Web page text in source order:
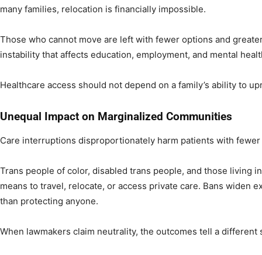
many families, relocation is financially impossible.
Those who cannot move are left with fewer options and
instability that affects education, employment, and mental
Healthcare access should not depend on a family’s ability to
Unequal Impact on Marginalized Communities
Care interruptions disproportionately harm patients with
Trans people of color, disabled trans people, and those living
means to travel, relocate, or access private care. Bans widen
than protecting anyone.
When lawmakers claim neutrality, the outcomes tell a different